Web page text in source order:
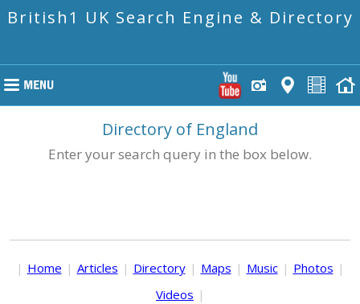
British1 UK Search Engine & Directory
Directory of England
Enter your search query in the box below.
| Home | Articles | Directory | Maps | Music | Photos |
Videos |